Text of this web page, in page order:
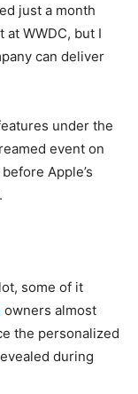
just a month
at WWDC, but I
can deliver
under the
event on
Apple’s
some of it
owners almost
the personalized
during